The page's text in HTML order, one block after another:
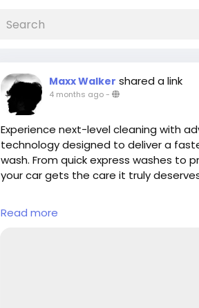
Maxx Walker shared a link
4 months ago-
Experience next-level cleaning with
technology designed to deliver a
wash. From quick express washes to
your car gets the care it truly
Convenient location
Read more